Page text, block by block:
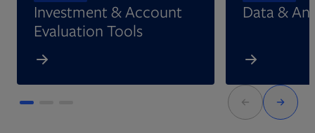
Investment & Account
Evaluation Tools
Data &